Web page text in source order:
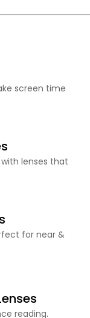
screen time
lenses that
for near &
reading.